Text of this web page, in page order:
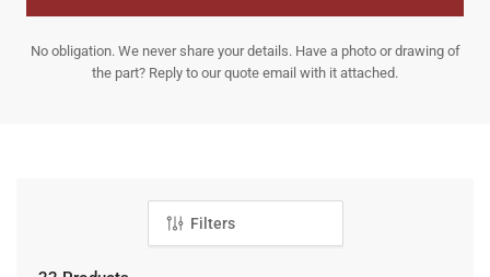
No obligation. We never share your details. Have a photo or drawing of
the part? Reply to our quote email with it attached.
Filters